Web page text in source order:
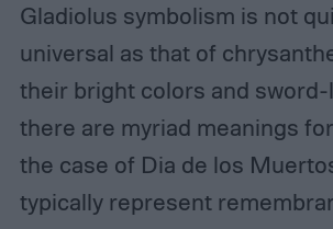
Gladiolus symbolism is not
universal as that of
their bright colors and sword-
there are myriad meanings
the case of Dia de los
typically represent